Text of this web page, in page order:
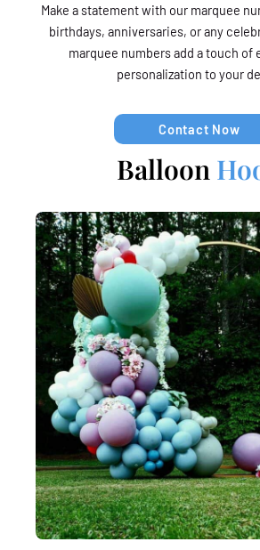
Make a statement with our marquee
birthdays, anniversaries, or any
marquee numbers add a touch of
personalization to your
Contact Now
Balloon